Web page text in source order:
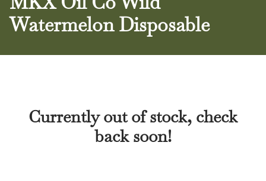
Watermelon Disposable
Currently out of stock, check
back soon!